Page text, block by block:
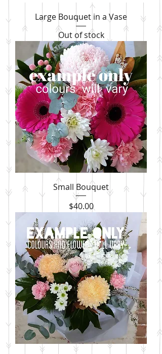
Large Bouquet in a Vase
Out of stock
Small Bouquet
Price
$40.00